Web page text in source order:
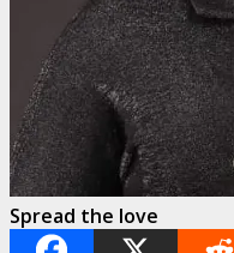
Spread the love